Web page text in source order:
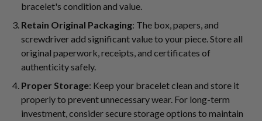
bracelet's condition and value.
Retain Original Packaging: The box, papers, and
screwdriver add significant value to your piece. Store all
original paperwork, receipts, and certificates of
authenticity safely.
Proper Storage: Keep your bracelet clean and store it
properly to prevent unnecessary wear. For long-term
investment, consider secure storage options to maintain